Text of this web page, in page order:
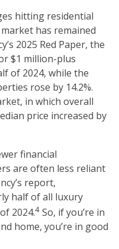
hitting residential
has remained
2025 Red Paper, the
$1 million-plus
of 2024, while the
rose by 14.2%.
in which overall
price increased by
financial
are often less reliant
report,
half of all luxury
2024.4 So, if you’re in
home, you’re in good